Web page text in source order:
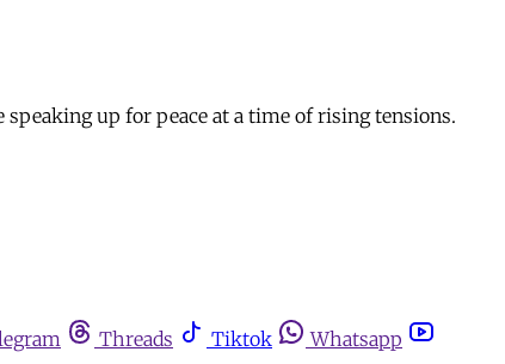
up for peace at a time of rising tensions.
Threads Tiktok
Whatsapp